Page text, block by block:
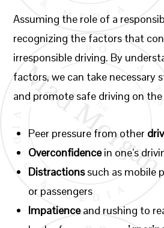
Assuming the role of a
recognizing the factors that
irresponsible driving. By
factors, we can take necessary
and promote safe driving on the
Peer pressure from other
Overconfidencein one’s
Distractionssuch as mobile
or passengers
Impatienceand rushing to